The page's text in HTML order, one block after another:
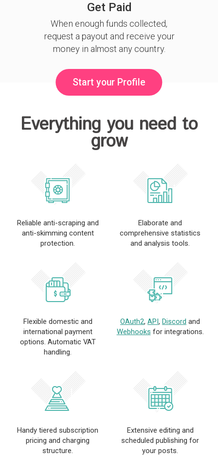
Get Paid
When enough funds collected,
request a payout and receive your
money in almost any country.
Start your Profile
Everything you need to
grow
Reliable anti-scraping and
anti-skimming content
protection.
Elaborate and
comprehensive statistics
and analysis tools.
Flexible domestic and
international payment
options. Automatic VAT
handling.
OAuth2,API,Discord and
Webhooks for integrations.
Handy tiered subscription
pricing and charging
structure.
Extensive editing and
scheduled publishing for
your posts.